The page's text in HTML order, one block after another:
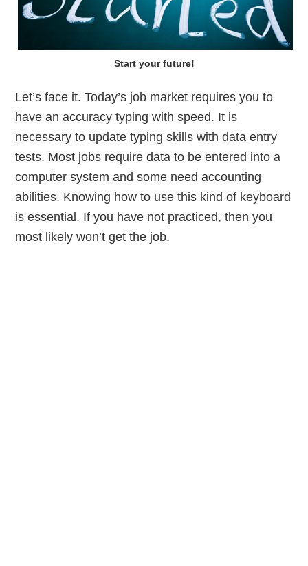
Start your future!
Let’s face it. Today’s job market requires you to
have an accuracy typing with speed. It is
necessary to update typing skills with data entry
tests. Most jobs require data to be entered into a
computer system and some need accounting
abilities. Knowing how to use this kind of keyboard
is essential. If you have not practiced, then you
most likely won’t get the job.